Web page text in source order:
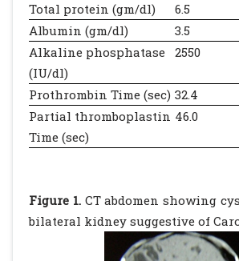
Total protein (gm/dl)
6.5
Albumin (gm/dl)
3.5
Alkaline phosphatase
(IU/dl)
2550
Prothrombin Time (sec) 32.4
Partial thromboplastin
Time (sec)
46.0
Figure 1.CT abdomen showing
bilateral kidney suggestive of